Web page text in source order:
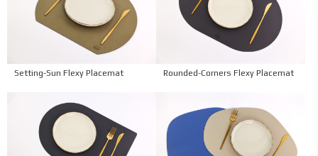
Setting-Sun Flexy Placemat Rounded-Corners Flexy Placemat